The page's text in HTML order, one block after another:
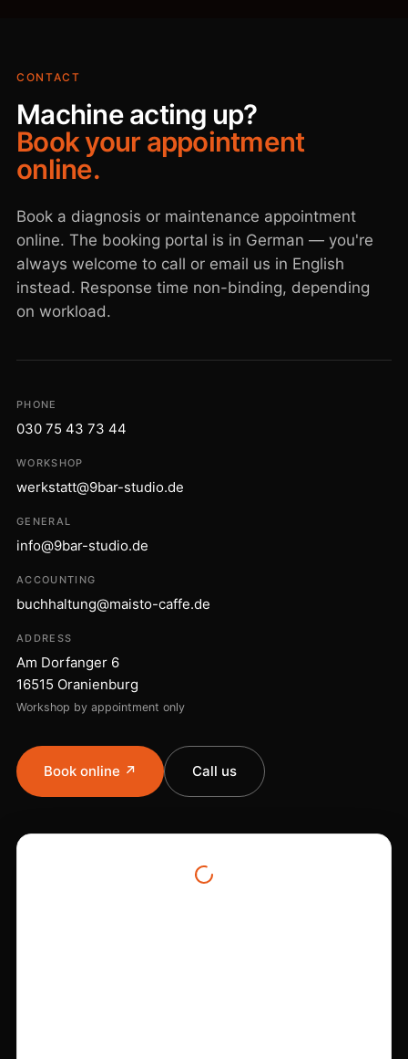
CONTACT
Machine acting up?
Book your appointment
online.
Book a diagnosis or maintenance appointment
online. The booking portal is in German — you're
always welcome to call or email us in English
instead. Response time non-binding, depending
on workload.
PHONE
030 75 43 73 44
WORKSHOP
werkstatt@9bar-studio.de
GENERAL
info@9bar-studio.de
ACCOUNTING
buchhaltung@maisto-caffe.de
ADDRESS
Am Dorfanger 6
16515 Oranienburg
Workshop by appointment only
Book online ↗ Call us